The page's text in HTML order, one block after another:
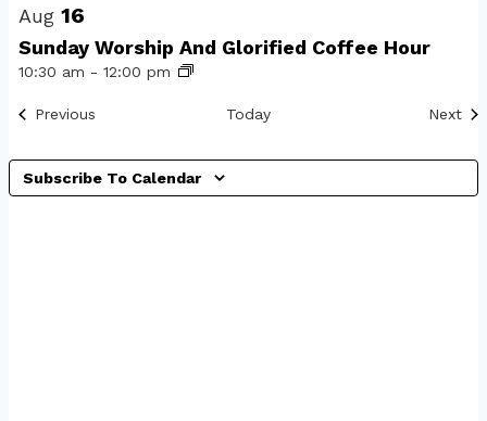
Aug 16
Sunday Worship And Glorified Coffee Hour
10:30 am - 12:00 pm
Previous Today Next
Subscribe To Calendar